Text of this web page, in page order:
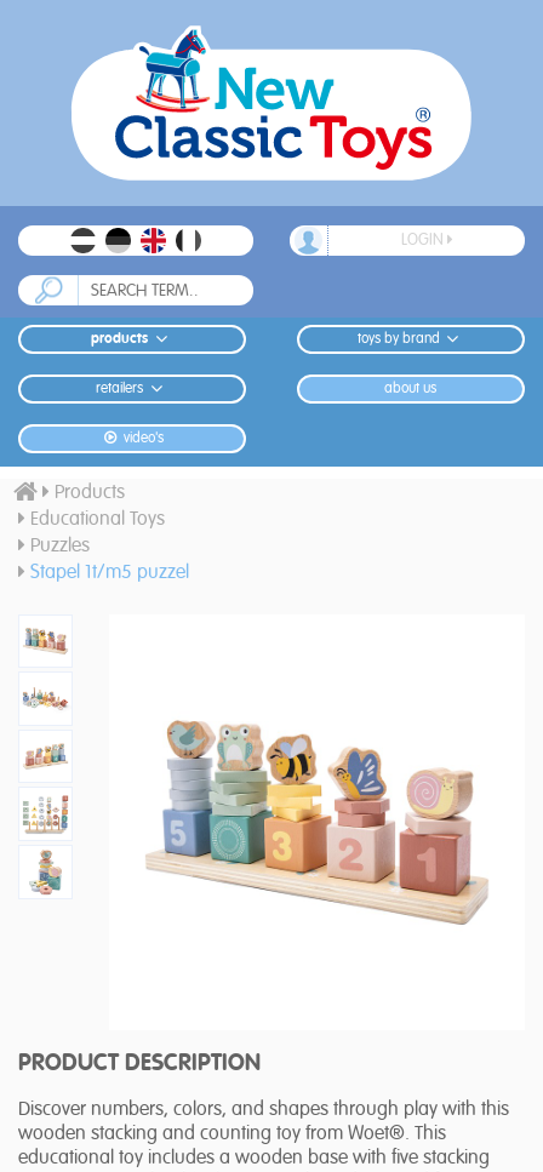
LOGIN
products toys by brand
retailers about us
video's
Products
Educational Toys
Puzzles
Stapel 1t/m5 puzzel
PRODUCT DESCRIPTION
Discover numbers, colors, and shapes through play with this
wooden stacking and counting toy from Woet®. This
educational toy includes a wooden base with five stacking